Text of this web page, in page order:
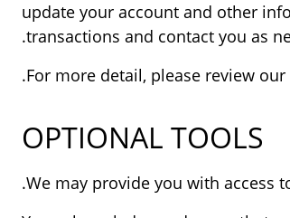
update your account and other
transactions and contact you as
For more detail, please review our
OPTIONAL TOOLS